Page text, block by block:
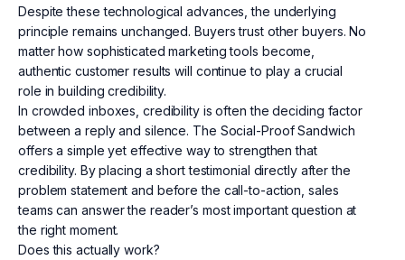
Despite these technological advances, the underlying
principle remains unchanged. Buyers trust other buyers. No
matter how sophisticated marketing tools become,
authentic customer results will continue to play a crucial
role in building credibility.
In crowded inboxes, credibility is often the deciding factor
between a reply and silence. The Social-Proof Sandwich
offers a simple yet effective way to strengthen that
credibility. By placing a short testimonial directly after the
problem statement and before the call-to-action, sales
teams can answer the reader’s most important question at
the right moment.
Does this actually work?